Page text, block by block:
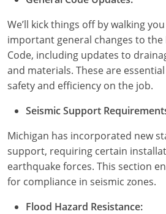
Ohio
Oklahoma
Oregon
Pennsylvania
South Dakota
Texas
Wisconsin
We’ll kick things off by walking
important general changes to
Code, including updates to
and materials. These are
safety and efficiency on the job.
Seismic Support
Michigan has incorporated new
support, requiring certain
earthquake forces. This section
for compliance in seismic zones.
Flood Hazard Resistance: